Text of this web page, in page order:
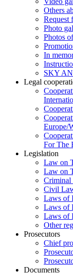
Others
Request
Photo
Photos
In
SKY
Legal
Europe/
For The
Legislation
Law on
Law on
Civil
Laws of
Laws of
Laws of
Other
Prosecutors
Chief
Documents